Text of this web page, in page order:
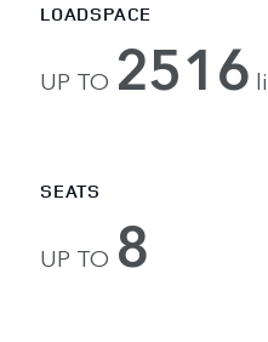
LOADSPACE
UP TO 2516
SEATS
UP TO 8